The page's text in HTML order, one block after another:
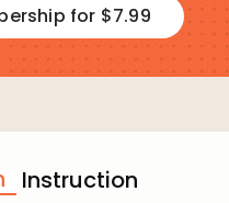
for $7.99
Instruction